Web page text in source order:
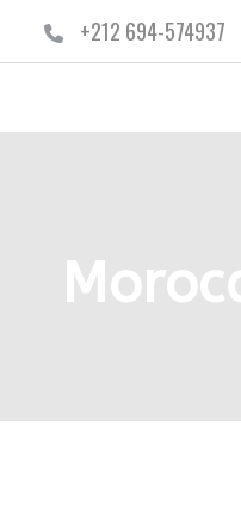
+212 694-574937